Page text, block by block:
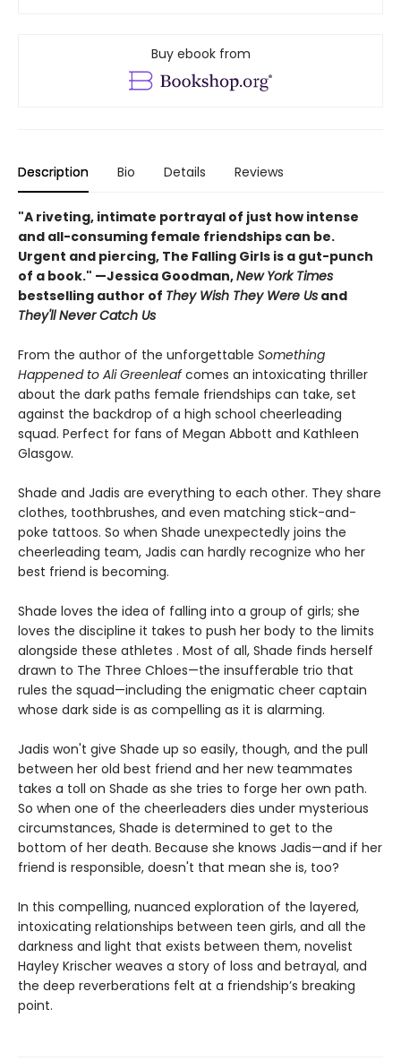
Buy ebook from
Description Bio Details Reviews
"A riveting, intimate portrayal of just how intense
and all-consuming female friendships can be.
Urgent and piercing, The Falling Girls is a gut-punch
of a book." —Jessica Goodman,New York Times
bestselling author of They Wish They Were Us and
They'll Never Catch Us
From the author of the unforgettable Something
Happened to Ali Greenleafcomes an intoxicating thriller
about the dark paths female friendships can take, set
against the backdrop of a high school cheerleading
squad. Perfect for fans of Megan Abbott and Kathleen
Glasgow.
Shade and Jadis are everything to each other. They share
clothes, toothbrushes, and even matching stick-and-
poke tattoos. So when Shade unexpectedly joins the
cheerleading team, Jadis can hardly recognize who her
best friend is becoming.
Shade loves the idea of falling into a group of girls; she
loves the discipline it takes to push her body to the limits
alongside these athletes . Most of all, Shade finds herself
drawn to The Three Chloes—the insufferable trio that
rules the squad—including the enigmatic cheer captain
whose dark side is as compelling as it is alarming.
Jadis won't give Shade up so easily, though, and the pull
between her old best friend and her new teammates
takes a toll on Shade as she tries to forge her own path.
So when one of the cheerleaders dies under mysterious
circumstances, Shade is determined to get to the
bottom of her death. Because she knows Jadis—and if her
friend is responsible, doesn't that mean she is, too?
In this compelling, nuanced exploration of the layered,
intoxicating relationships between teen girls, and all the
darkness and light that exists between them, novelist
Hayley Krischer weaves a story of loss and betrayal, and
the deep reverberations felt at a friendship’s breaking
point.